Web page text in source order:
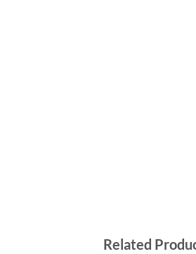
Related